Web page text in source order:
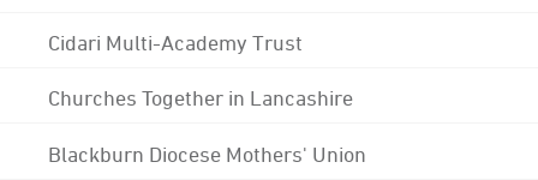
Cidari Multi-Academy Trust
Churches Together in Lancashire
Blackburn Diocese Mothers' Union